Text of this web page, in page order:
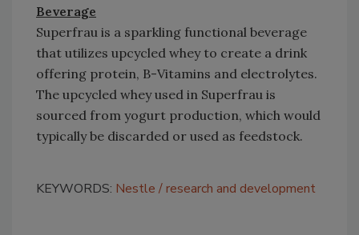
Beverage
Superfrau is a sparkling functional beverage
that utilizes upcycled whey to create a drink
offering protein, B-Vitamins and electrolytes.
The upcycled whey used in Superfrau is
sourced from yogurt production, which would
typically be discarded or used as feedstock.
KEYWORDS: Nestle research and development